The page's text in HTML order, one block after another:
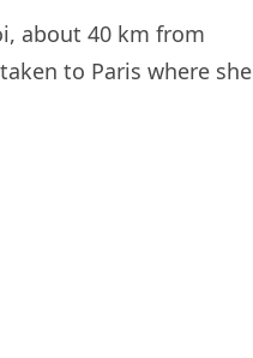
about 40 km from
to Paris where she